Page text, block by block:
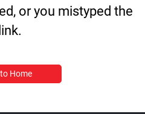
or you mistyped the
link.
Home